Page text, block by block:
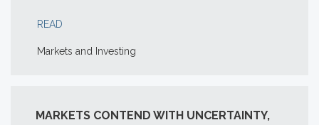
READ
Markets and Investing
MARKETS CONTEND WITH UNCERTAINTY,